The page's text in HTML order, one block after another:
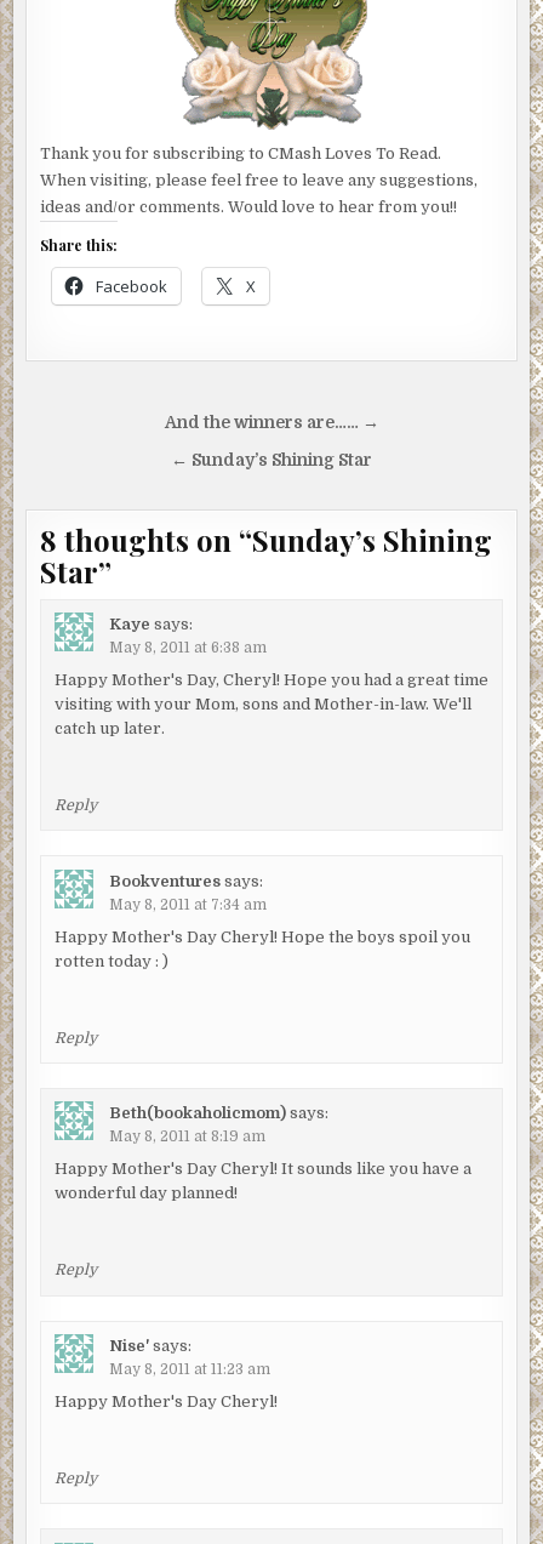
Thank you for subscribing to CMash Loves To Read.
When visiting, please feel free to leave any suggestions,
ideas and/or comments. Would love to hear from you!!
Share this:
Facebook X
navigation
And the winners are…… →
← Sunday’s Shining Star
8 thoughts on “Sunday’s Shining
Star”
Kaye says:
May 8, 2011 at 6:38 am
Happy Mother's Day, Cheryl! Hope you had a great time
visiting with your Mom, sons and Mother-in-law. We'll
catch up later.
Reply
Bookventures says:
May 8, 2011 at 7:34 am
Happy Mother's Day Cheryl! Hope the boys spoil you
rotten today : )
Reply
Beth(bookaholicmom) says:
May 8, 2011 at 8:19 am
Happy Mother's Day Cheryl! It sounds like you have a
wonderful day planned!
Reply
Nise' says:
May 8, 2011 at 11:23 am
Happy Mother's Day Cheryl!
Reply